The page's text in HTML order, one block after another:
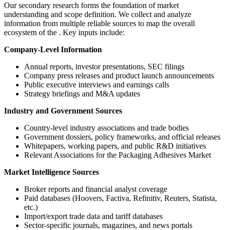
Our secondary research forms the foundation of market
understanding and scope definition. We collect and analyze
information from multiple reliable sources to map the overall
ecosystem of the . Key inputs include:
Company-Level Information
Annual reports, investor presentations, SEC filings
Company press releases and product launch announcements
Public executive interviews and earnings calls
Strategy briefings and M&A updates
Industry and Government Sources
Country-level industry associations and trade bodies
Government dossiers, policy frameworks, and official releases
Whitepapers, working papers, and public R&D initiatives
Relevant Associations for the Packaging Adhesives Market
Market Intelligence Sources
Broker reports and financial analyst coverage
Paid databases (Hoovers, Factiva, Refinitiv, Reuters, Statista,
etc.)
Import/export trade data and tariff databases
Sector-specific journals, magazines, and news portals